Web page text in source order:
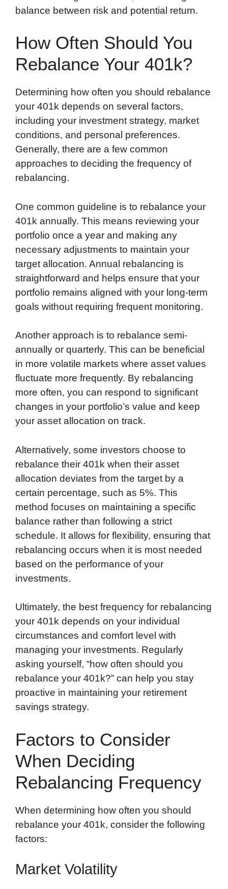
balance between risk and potential return.
How Often Should You
Rebalance Your 401k?
Determining how often you should rebalance
your 401k depends on several factors,
including your investment strategy, market
conditions, and personal preferences.
Generally, there are a few common
approaches to deciding the frequency of
rebalancing.
One common guideline is to rebalance your
401k annually. This means reviewing your
portfolio once a year and making any
necessary adjustments to maintain your
target allocation. Annual rebalancing is
straightforward and helps ensure that your
portfolio remains aligned with your long-term
goals without requiring frequent monitoring.
Another approach is to rebalance semi-
annually or quarterly. This can be beneficial
in more volatile markets where asset values
fluctuate more frequently. By rebalancing
more often, you can respond to significant
changes in your portfolio’s value and keep
your asset allocation on track.
Alternatively, some investors choose to
rebalance their 401k when their asset
allocation deviates from the target by a
certain percentage, such as 5%. This
method focuses on maintaining a specific
balance rather than following a strict
schedule. It allows for flexibility, ensuring that
rebalancing occurs when it is most needed
based on the performance of your
investments.
Ultimately, the best frequency for rebalancing
your 401k depends on your individual
circumstances and comfort level with
managing your investments. Regularly
asking yourself, “how often should you
rebalance your 401k?” can help you stay
proactive in maintaining your retirement
savings strategy.
Factors to Consider
When Deciding
Rebalancing Frequency
When determining how often you should
rebalance your 401k, consider the following
factors:
Market Volatility